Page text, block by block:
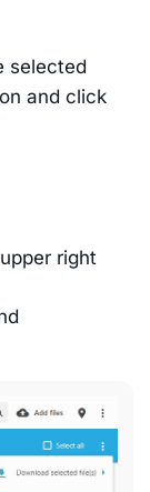
selected
and click
right